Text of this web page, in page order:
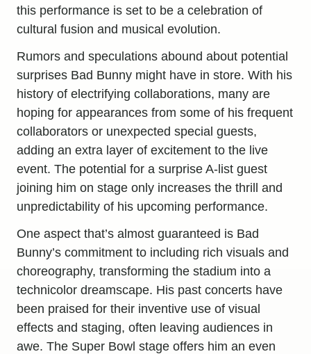
this performance is set to be a celebration of
cultural fusion and musical evolution.
Rumors and speculations abound about potential
surprises Bad Bunny might have in store. With his
history of electrifying collaborations, many are
hoping for appearances from some of his frequent
collaborators or unexpected special guests,
adding an extra layer of excitement to the live
event. The potential for a surprise A-list guest
joining him on stage only increases the thrill and
unpredictability of his upcoming performance.
One aspect that’s almost guaranteed is Bad
Bunny’s commitment to including rich visuals and
choreography, transforming the stadium into a
technicolor dreamscape. His past concerts have
been praised for their inventive use of visual
effects and staging, often leaving audiences in
awe. The Super Bowl stage offers him an even